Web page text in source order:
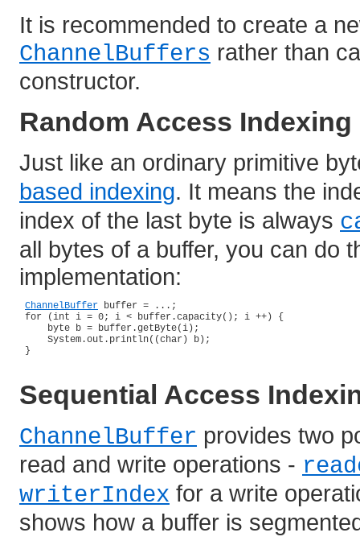
It is recommended to create a
ChannelBuffers rather than
constructor.
Random Access Indexing
Just like an ordinary primitive
based indexing. It means the
index of the last byte is always
all bytes of a buffer, you can do
implementation:
ChannelBuffer buffer = ...;
for (int i = 0; i < buffer.capacity(); i ++) {
     byte b = buffer.getByte(i);
     System.out.println((char) b);
}
Sequential Access
ChannelBuffer provides two
read and write operations -
writerIndex for a write
shows how a buffer is